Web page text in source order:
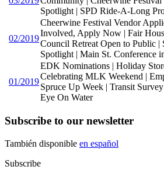
Spotlight | SPD Ride-A-Long
02/2019
Cheerwine Festival Vendor
Involved, Apply Now | Fair
Council Retreat Open to Public |
Spotlight | Main St. Conference
01/2019
EDK Nominations | Holiday
Celebrating MLK Weekend |
Spruce Up Week | Transit
Eye On Water
Subscribe to our newsletter
También disponible en español
Subscribe